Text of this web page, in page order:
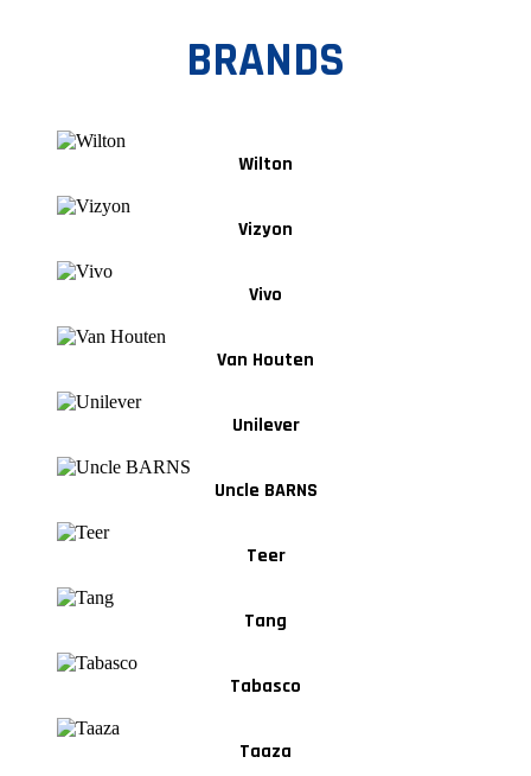
BRANDS
Wilton
Vizyon
Vivo
Van Houten
Unilever
Uncle BARNS
Teer
Tang
Tabasco
Taaza